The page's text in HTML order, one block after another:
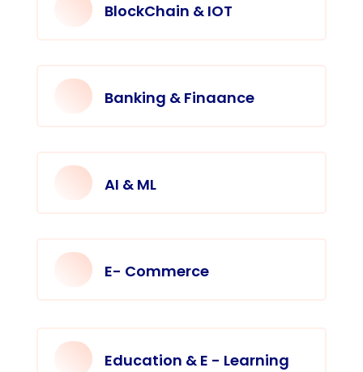
BlockChain & IOT
Banking & Finaance
AI & ML
E- Commerce
Education & E - Learning